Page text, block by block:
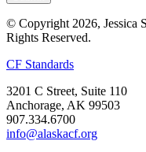
© Copyright 2026, Jessica
Rights Reserved.
CF Standards
3201 C Street, Suite 110
Anchorage, AK 99503
907.334.6700
info@alaskacf.org